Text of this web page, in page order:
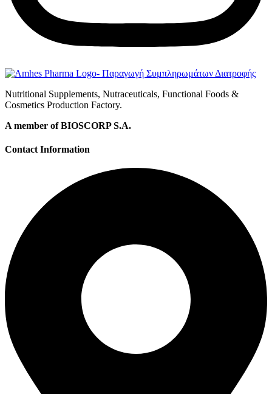
Nutritional Supplements, Nutraceuticals, Functional Foods &
Cosmetics Production Factory.
A member of BIOSCORP S.A.
Contact Information